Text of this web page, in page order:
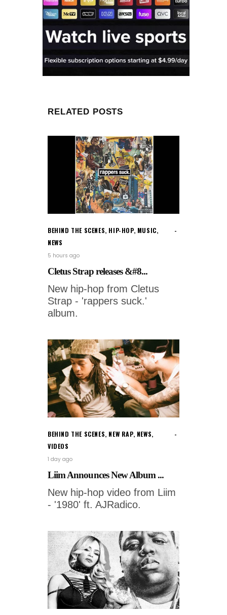
RELATED POSTS
BEHIND THE SCENES, HIP-HOP, MUSIC,
NEWS
5 hours ago
Cletus Strap releases &#8...
New hip-hop from Cletus
Strap - 'rappers suck.'
album.
BEHIND THE SCENES, NEW RAP, NEWS,
VIDEOS
1 day ago
Liim Announces New Album ...
New hip-hop video from Liim
- '1980' ft. AJRadico.